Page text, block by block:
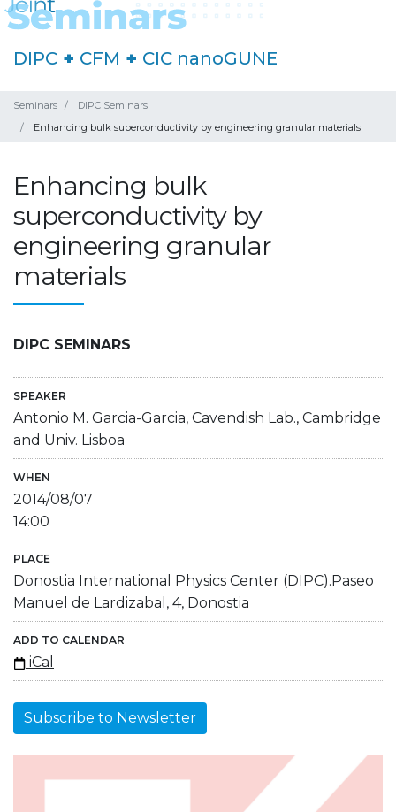
DIPC + CFM + CIC nanoGUNE
Seminars
DIPC Seminars
Enhancing bulk superconductivity by engineering granular materials
Enhancing bulk
superconductivity by
engineering granular
materials
DIPC SEMINARS
SPEAKER
Antonio M. Garcia-Garcia, Cavendish Lab., Cambridge
and Univ. Lisboa
WHEN
2014/08/07
14:00
PLACE
Donostia International Physics Center (DIPC).Paseo
Manuel de Lardizabal, 4, Donostia
ADD TO CALENDAR
iCal
Subscribe to Newsletter